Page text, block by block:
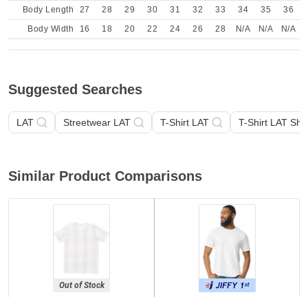
Body Length 27 28 29 30 31 32 33 34 35
36
Body Width
16 18 20 22 24 26 28 N/A N/A N/A
Suggested Searches
LAT Streetwear LAT T-Shirt LAT T-Shirt LAT
Similar Product Comparisons
Out of Stock